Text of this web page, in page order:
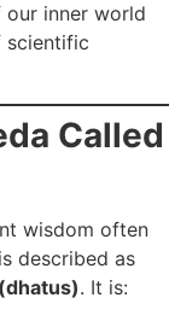
our inner world
scientific
Called
wisdom often
is described as
. It is: